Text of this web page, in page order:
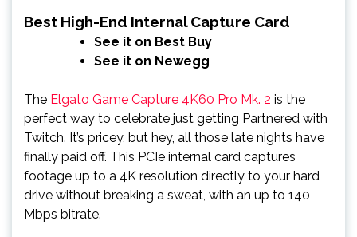
Best High-End Internal Capture Card
See it on Best Buy
See it on Newegg
The Elgato Game Capture 4K60 Pro Mk. 2 is the
perfect way to celebrate just getting Partnered with
Twitch. It’s pricey, but hey, all those late nights have
finally paid off. This PCIe internal card captures
footage up to a 4K resolution directly to your hard
drive without breaking a sweat, with an up to 140
Mbps bitrate.